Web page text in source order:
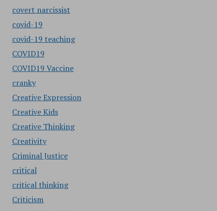
covert narcissist
covid-19
covid-19 teaching
COVID19
COVID19 Vaccine
cranky
Creative Expression
Creative Kids
Creative Thinking
Creativity
Criminal Justice
critical
critical thinking
Criticism